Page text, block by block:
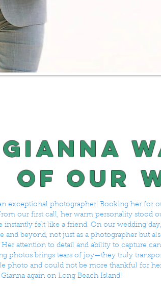
of our
exceptional photographer! Booking her for
our first call, her warm personality stood
instantly felt like a friend. On our wedding
and beyond, not just as a photographer but
Her attention to detail and ability to capture
photos brings tears of joy—they truly
photo and could not be more thankful for
again on Long Beach Island!